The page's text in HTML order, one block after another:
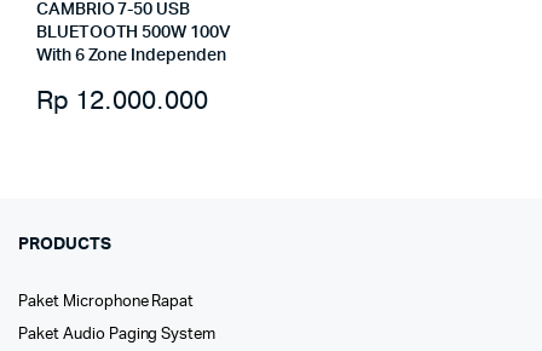
CAMBRIO 7-50 USB
BLUETOOTH 500W 100V
With 6 Zone Independen
Rp 12.000.000
PRODUCTS
Paket Microphone Rapat
Paket Audio Paging System